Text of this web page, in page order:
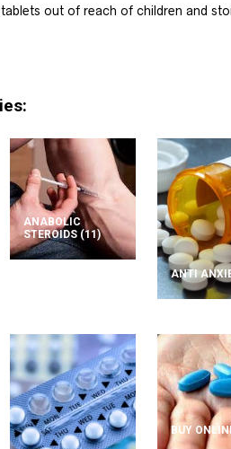
tablets out of reach of children and
ANABOLIC
STEROIDS (11)
ANTI
BUY